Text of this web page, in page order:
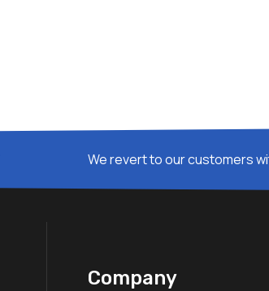
We revert to our customers
Company